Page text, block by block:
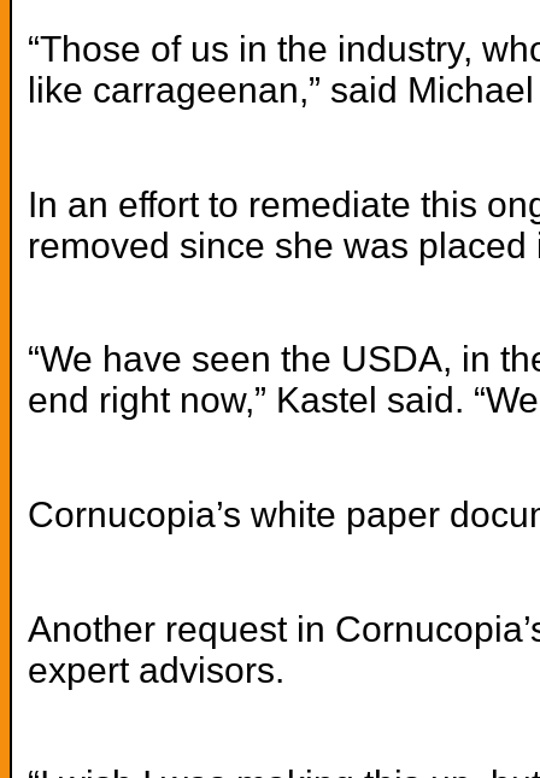
“Those of us in the industry,
like carrageenan,” said
In an effort to remediate this
removed since she was
“We have seen the USDA, in
end right now,” Kastel said.
Cornucopia’s white paper
Another request in
expert advisors.